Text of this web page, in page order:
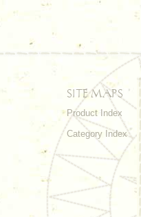
SITE MAPS
Product Index
Category Index